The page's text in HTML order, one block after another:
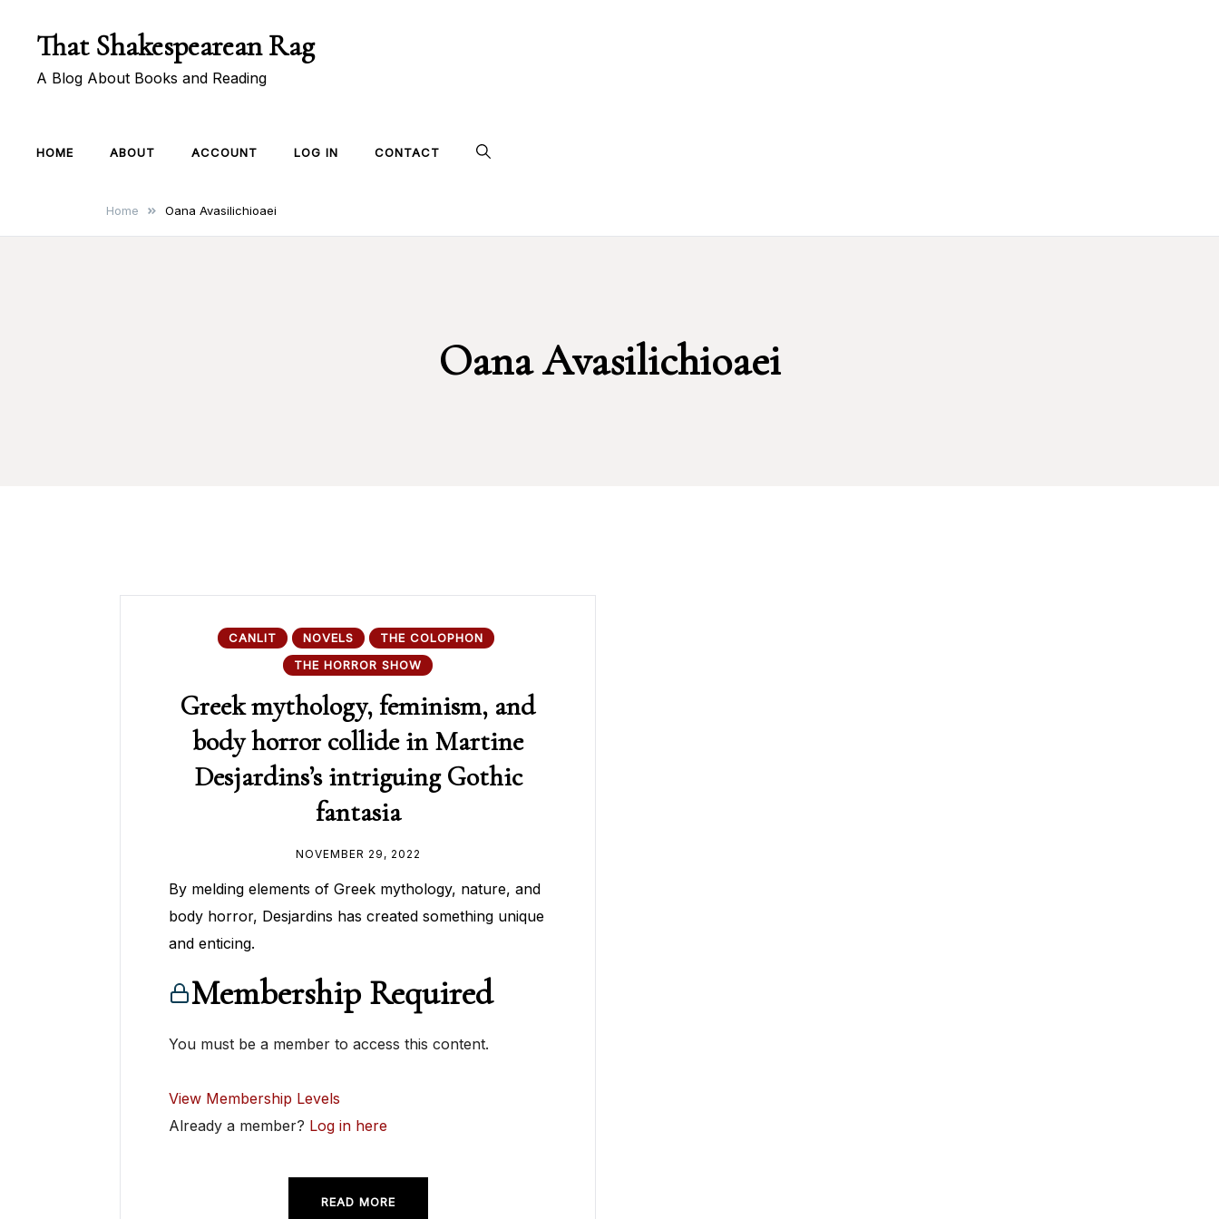
That Shakespearean Rag
A Blog About Books and Reading
HOME ABOUT ACCOUNT LOG IN CONTACT
Home Oana Avasilichioaei
Oana Avasilichioaei
CANLIT NOVELS
THE COLOPHON
THE HORROR SHOW
Greek mythology, feminism, and
body horror collide in Martine
Desjardins’s intriguing Gothic
fantasia
NOVEMBER 29, 2022
By melding elements of Greek mythology, nature, and
body horror, Desjardins has created something unique
and enticing.
Membership Required
You must be a member to access this content.
View Membership Levels
Already a member? Log in here
READ MORE